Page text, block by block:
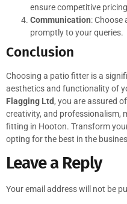
ensure competitive
Communication: Choose
promptly to your queries.
Conclusion
Choosing a patio fitter is a
aesthetics and functionality of
Flagging Ltd , you are assured
creativity, and professionalism,
fitting in Hooton. Transform
opting for the best in the
Leave a Reply
Your email address will not be